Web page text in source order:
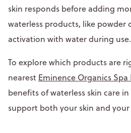
skin responds before adding
waterless products, like powder
activation with water during use.
To explore which products are
nearest Eminence Organics Spa
benefits of waterless skin care
support both your skin and your